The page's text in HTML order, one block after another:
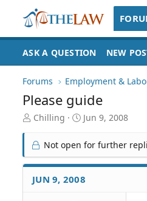
ASK A QUESTION NEW
Forums Employment &
Please guide
T
r
e
a
d
S
Chilling
S
a
r
t
d
a
Jun 9, 2008
Not open for further
JUN 9, 2008